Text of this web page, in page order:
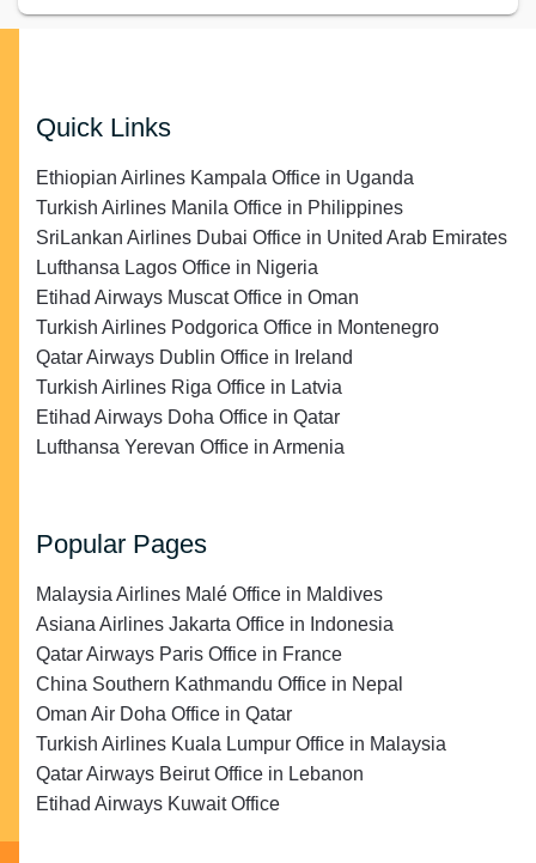
Quick Links
Ethiopian Airlines Kampala Office in Uganda
Turkish Airlines Manila Office in Philippines
SriLankan Airlines Dubai Office in United Arab Emirates
Lufthansa Lagos Office in Nigeria
Etihad Airways Muscat Office in Oman
Turkish Airlines Podgorica Office in Montenegro
Qatar Airways Dublin Office in Ireland
Turkish Airlines Riga Office in Latvia
Etihad Airways Doha Office in Qatar
Lufthansa Yerevan Office in Armenia
Popular Pages
Malaysia Airlines Malé Office in Maldives
Asiana Airlines Jakarta Office in Indonesia
Qatar Airways Paris Office in France
China Southern Kathmandu Office in Nepal
Oman Air Doha Office in Qatar
Turkish Airlines Kuala Lumpur Office in Malaysia
Qatar Airways Beirut Office in Lebanon
Etihad Airways Kuwait Office